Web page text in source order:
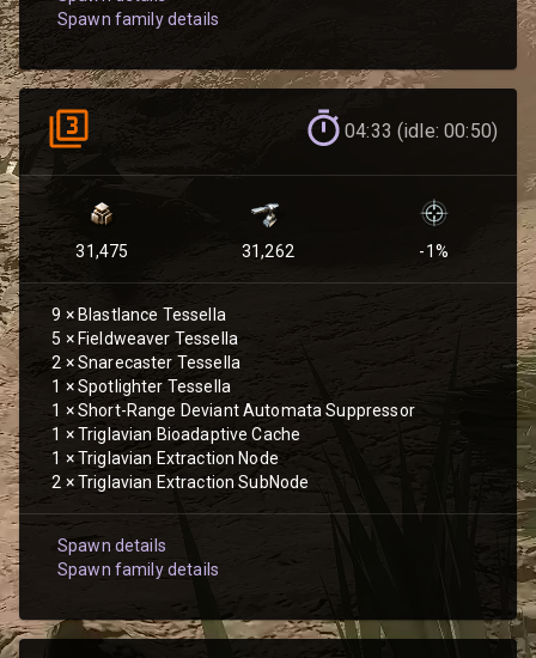
Spawn family details
04:33 (idle: 00:50)
31,475 31,262 -1%
9 × Blastlance Tessella
5 × Fieldweaver Tessella
2 ×Snarecaster Tessella
1 ×Spotlighter Tessella
1 ×Short-Range Deviant Automata Suppressor
1 ×Triglavian Bioadaptive Cache
1 ×Triglavian Extraction Node
2 ×Triglavian Extraction SubNode
Spawn details
Spawn family details